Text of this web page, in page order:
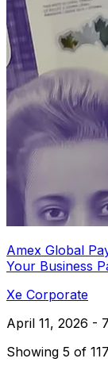
Amex Global
Your Business
Xe Corporate
April 11, 2026 -
Showing 5 of